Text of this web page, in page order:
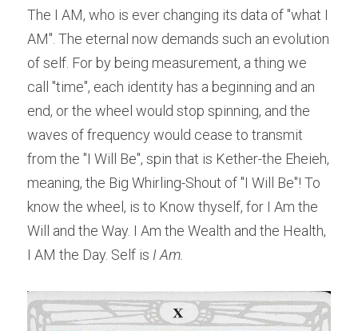
The I AM, who is ever changing its data of "what I
AM". The eternal now demands such an evolution
of self. For by being measurement, a thing we
call "time", each identity has a beginning and an
end, or the wheel would stop spinning, and the
waves of frequency would cease to transmit
from the "I Will Be", spin that is Kether-the Eheieh,
meaning, the Big Whirling-Shout of "I Will Be"! To
know the wheel, is to Know thyself, for I Am the
Will and the Way. I Am the Wealth and the Health,
I AM the Day. Self is I Am.